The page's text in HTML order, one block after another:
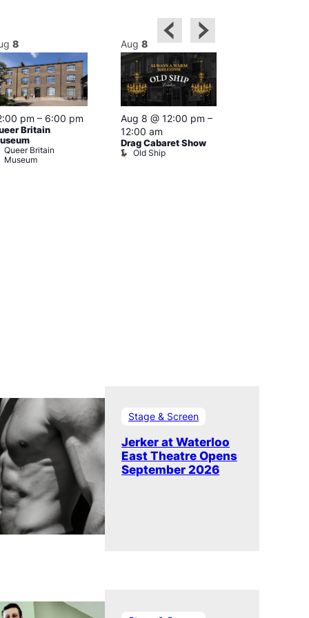
8
pm – 6:00 pm
Britain
Queer Britain
Museum
Aug 8
Aug 8 @ 12:00 pm –
12:00 am
Drag Cabaret Show
Old Ship
Stage & Screen
Jerker at Waterloo
East Theatre Opens
September 2026